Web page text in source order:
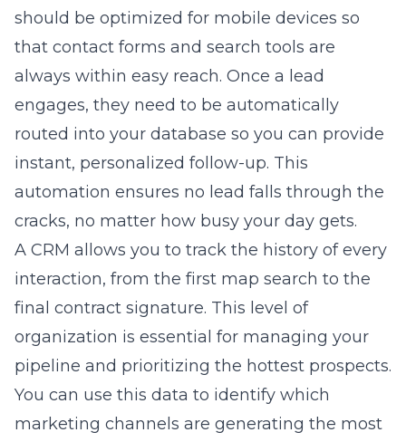
should be optimized for mobile devices so
that contact forms and search tools are
always within easy reach. Once a lead
engages, they need to be automatically
routed into your database so you can provide
instant, personalized follow-up. This
automation ensures no lead falls through the
cracks, no matter how busy your day gets.
A CRM allows you to track the history of every
interaction, from the first map search to the
final contract signature. This level of
organization is essential for managing your
pipeline and prioritizing the hottest prospects.
You can use this data to identify which
marketing channels are generating the most